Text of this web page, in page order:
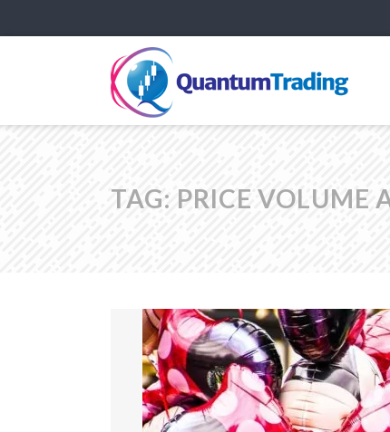
TAG: PRICE VOLUME